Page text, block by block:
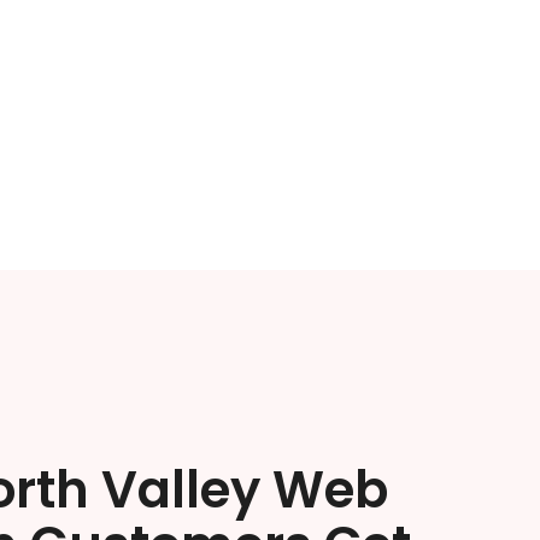
Valley Web